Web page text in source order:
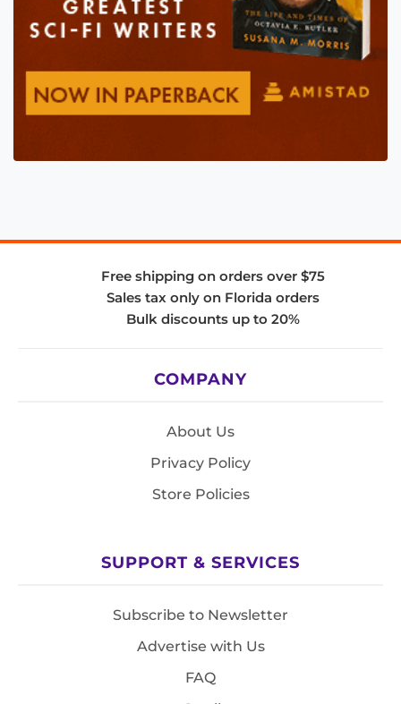
Free shipping on orders over $75
Sales tax only on Florida orders
Bulk discounts up to 20%
COMPANY
About Us
Privacy Policy
Store Policies
SUPPORT & SERVICES
Subscribe to Newsletter
Advertise with Us
FAQ